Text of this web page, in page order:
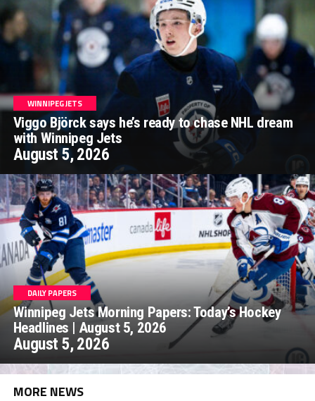
WINNIPEG JETS
Viggo Björck says he’s ready to chase NHL dream
with Winnipeg Jets
August 5, 2026
DAILY PAPERS
Winnipeg Jets Morning Papers: Today’s Hockey
Headlines | August 5, 2026
August 5, 2026
MORE NEWS